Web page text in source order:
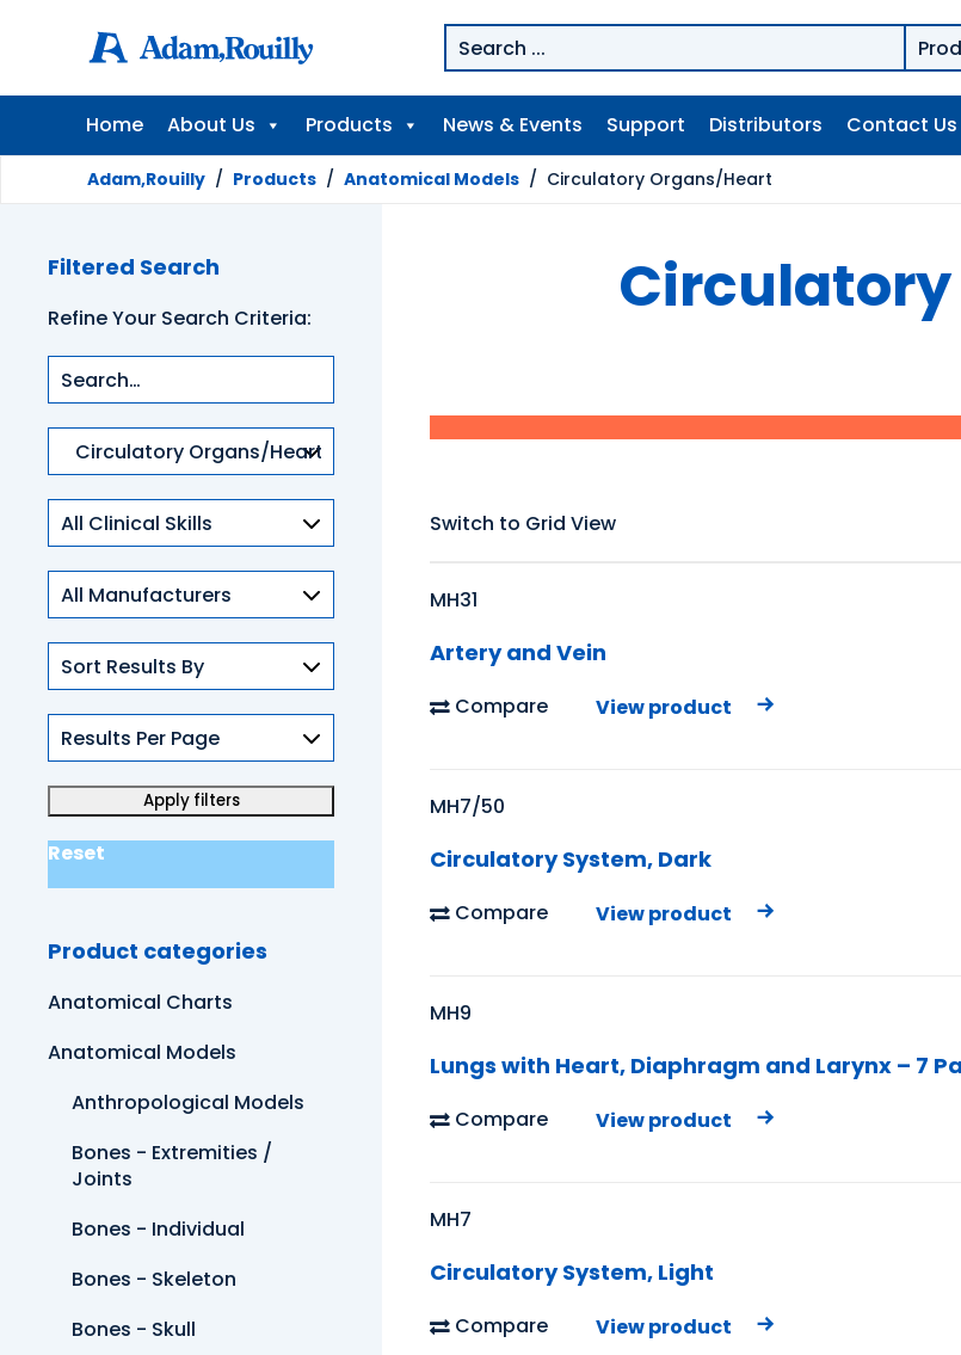
Home About Us Products News & Events Support Distributors Contact Us
Adam,Rouilly / Products / Anatomical Models / Circulatory Organs/Heart
Filtered Search
Refine Your Search Criteria:
Product
categories
Clinical
Skills
Reset
Product categories
Anatomical Charts
Anatomical Models
Anthropological Models
Bones - Extremities /
Joints
Bones - Individual
Bones - Skeleton
Bones - Skull
Switch to Grid View
MH31
Artery and Vein
Compare View product
MH7/50
Circulatory System, Dark
Compare View product
MH9
Lungs with Heart, Diaphragm and Larynx – 7
Compare View product
MH7
Circulatory System, Light
Compare View product